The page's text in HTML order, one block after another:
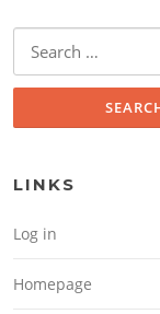
Search for:
LINKS
Log in
Homepage